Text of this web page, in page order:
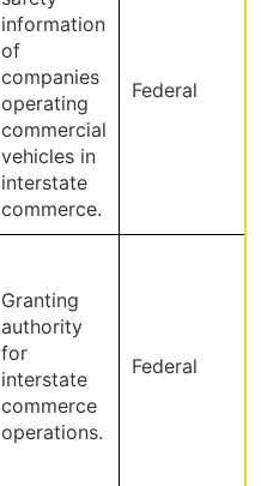
information
of
companies
operating
commercial
vehicles in
interstate
commerce.
Federal
Granting
authority
for
interstate
commerce
operations.
Federal